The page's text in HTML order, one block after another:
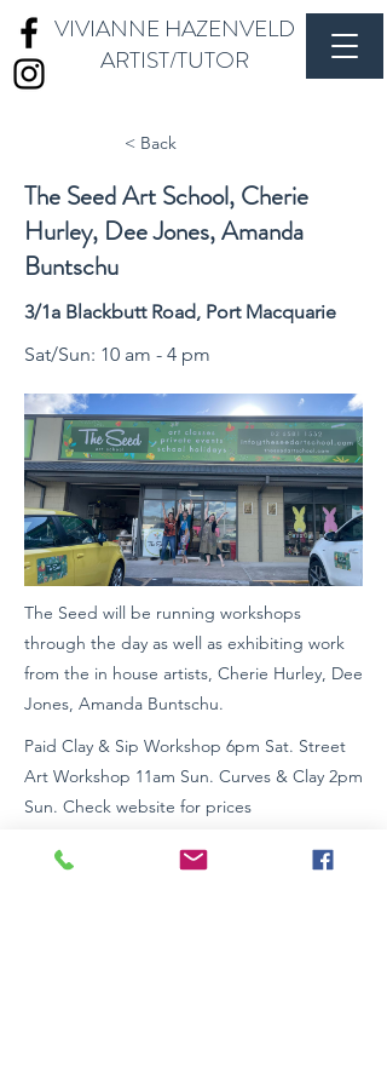
VIVIANNE HAZENVELD
ARTIST/TUTOR
< Back
The Seed Art School, Cherie
Hurley, Dee Jones, Amanda
Buntschu
3/1a Blackbutt Road, Port Macquarie
Sat/Sun: 10 am - 4 pm
The Seed will be running workshops
through the day as well as exhibiting work
from the in house artists, Cherie Hurley, Dee
Jones, Amanda Buntschu.
Paid Clay & Sip Workshop 6pm Sat. Street
Art Workshop 11am Sun. Curves & Clay 2pm
Sun. Check website for prices
Street and on-site parking